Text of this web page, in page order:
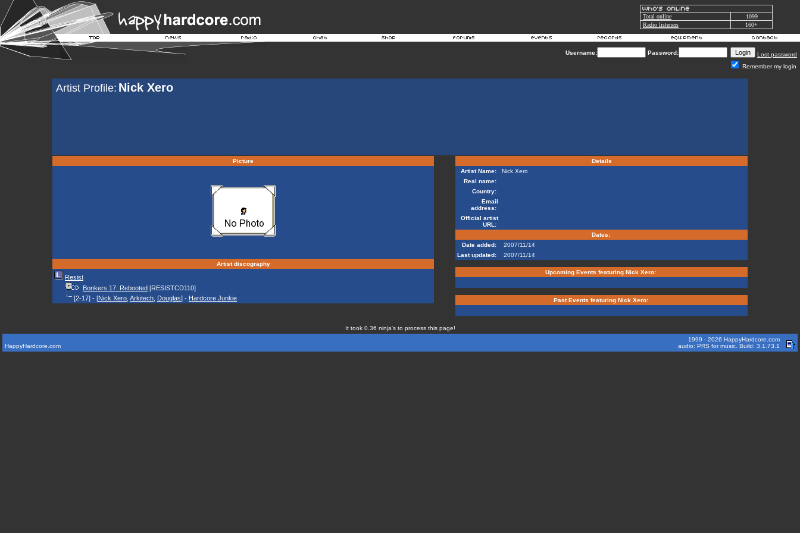
Total online
1099
Radio listeners
160+
Username: Password:
Lost password
Remember my login
Artist Profile: Nick Xero
Picture
Artist discography
Resist
Bonkers 17: Rebooted [RESISTCD110]
[2-17] - [Nick Xero Arkitech Douglas] - Hardcore Junkie
Details
Artist Name:
Nick Xero
Real name:
Country:
Email
address:
Official artist
URL:
Dates:
Date added:
2007/11/14
Last updated:
2007/11/14
Upcoming Events featuring Nick Xero:
Past Events featuring Nick Xero:
It took 0.36 ninja's to process this page!
HappyHardcore.com
1999 - 2026 HappyHardcore.com
audio: PRS for music. Build: 3.1.73.1